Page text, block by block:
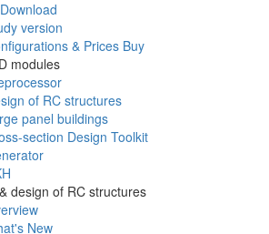
Download
version
& Prices Buy
modules
of RC structures
panel buildings
section Design Toolkit
design of RC structures
New